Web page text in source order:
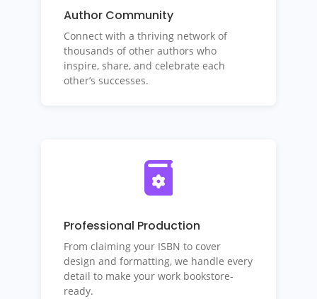
Author Community
Connect with a thriving network of
thousands of other authors who
inspire, share, and celebrate each
other’s successes.
Professional Production
From claiming your ISBN to cover
design and formatting, we handle every
detail to make your work bookstore-
ready.